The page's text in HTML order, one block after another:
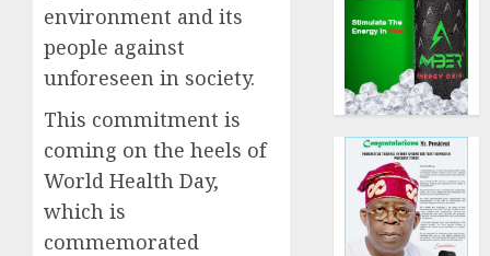
environment and its
people against
unforeseen in society.
This commitment is
coming on the heels of
World Health Day,
which is
commemorated